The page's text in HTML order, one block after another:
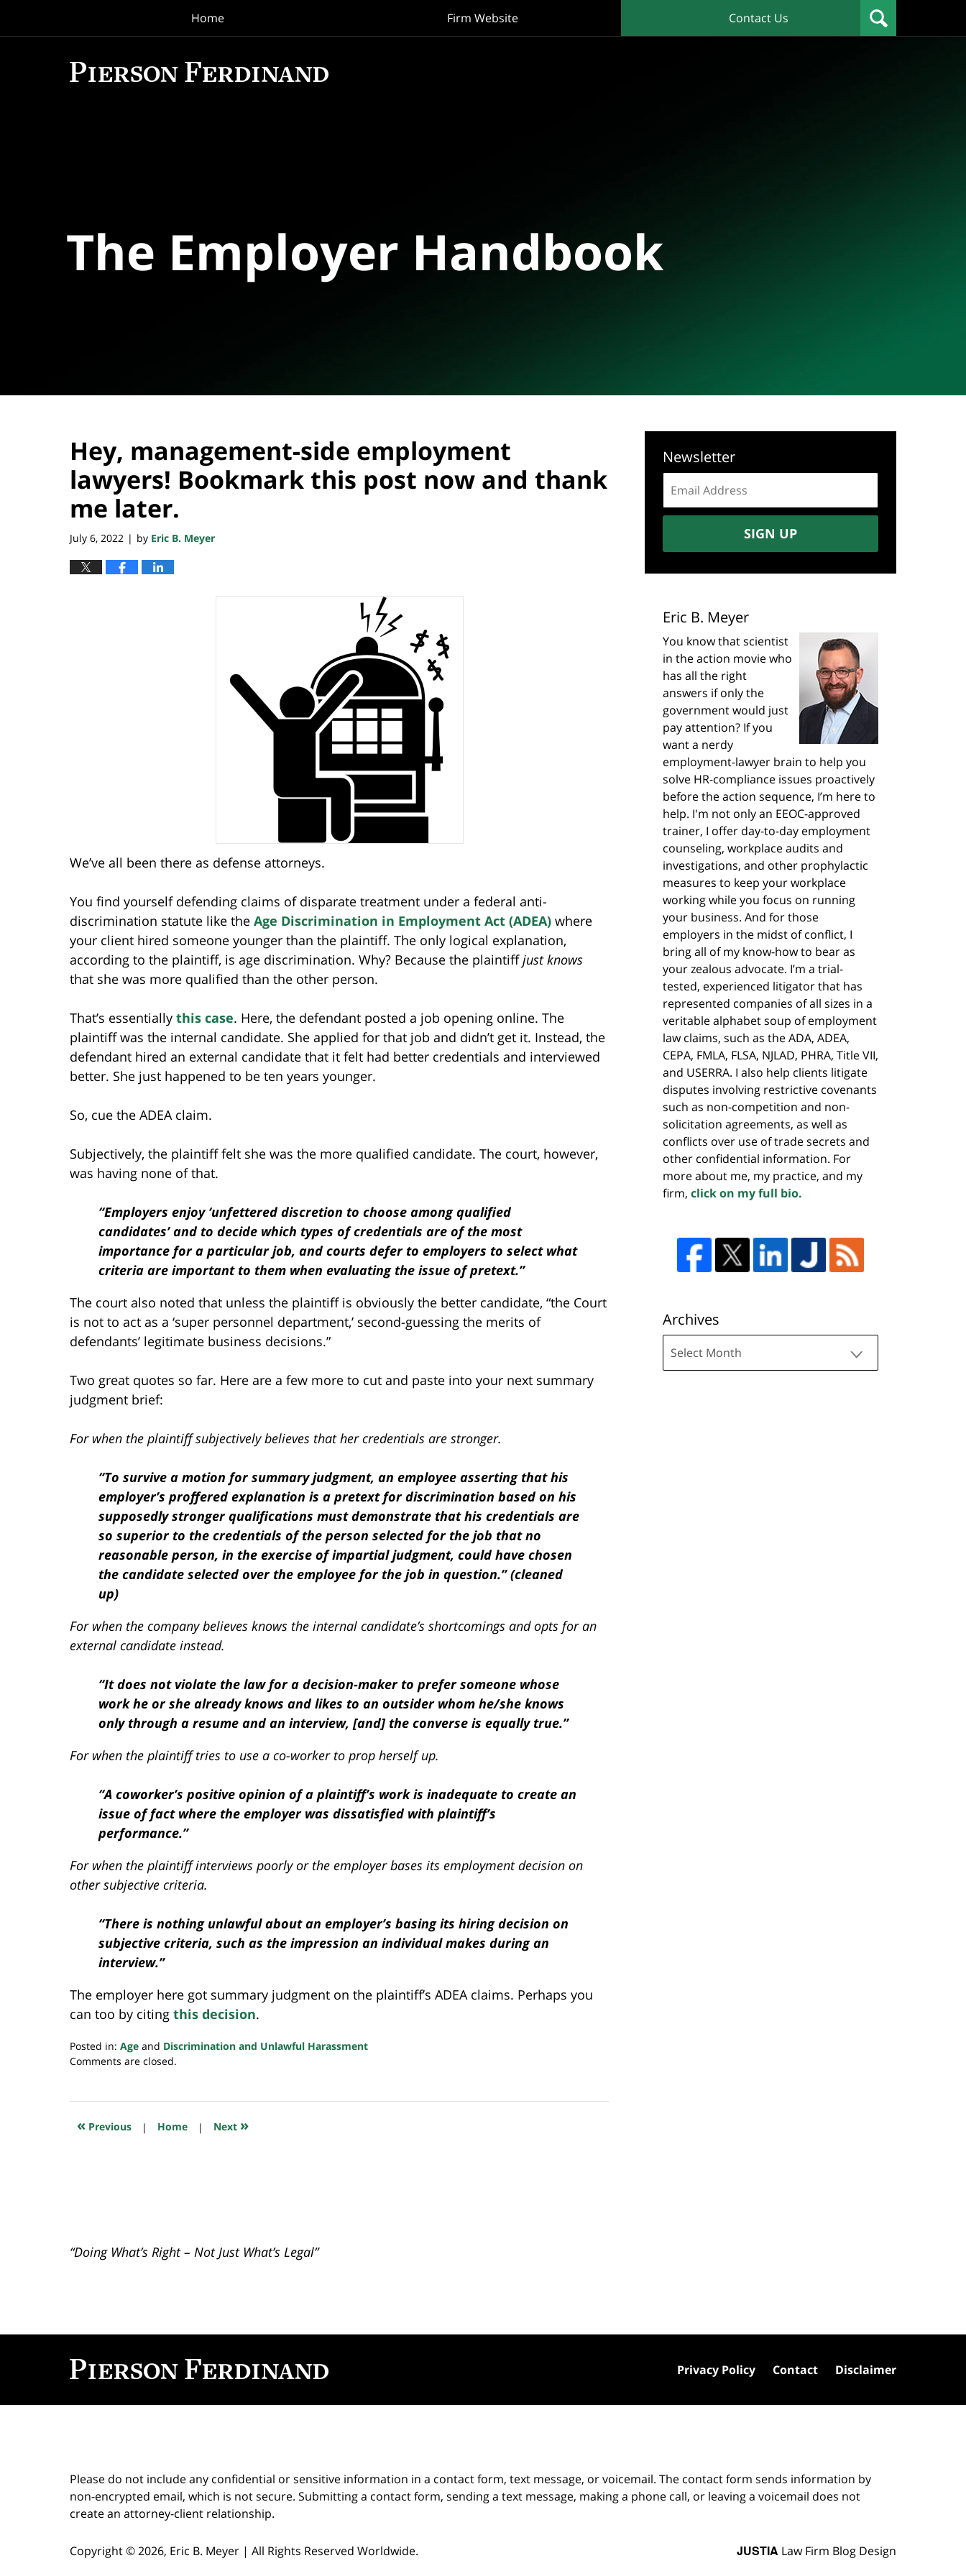
Home Firm Website Contact Us
The Employer Handbook
Hey, management-side employment
lawyers! Bookmark this post now and thank
me later.
July 6, 2022 | by Eric B. Meyer
We’ve all been there as defense attorneys.
You find yourself defending claims of disparate treatment under a federal anti-
discrimination statute like the Age Discrimination in Employment Act (ADEA) where
your client hired someone younger than the plaintiff. The only logical explanation,
according to the plaintiff, is age discrimination. Why? Because the plaintiffjust knows
that she was more qualified than the other person.
That’s essentially this case. Here, the defendant posted a job opening online. The
plaintiff was the internal candidate. She applied for that job and didn’t get it. Instead, the
defendant hired an external candidate that it felt had better credentials and interviewed
better. She just happened to be ten years younger.
So, cue the ADEA claim.
Subjectively, the plaintiff felt she was the more qualified candidate. The court, however,
was having none of that.
“Employers enjoy ‘unfettered discretion to choose among qualified
candidates’ and to decide which types of credentials are of the most
importance for a particular job, and courts defer to employers to select what
criteria are important to them when evaluating the issue of pretext.”
The court also noted that unless the plaintiff is obviously the better candidate, “the Court
is not to act as a ‘super personnel department,’ second-guessing the merits of
defendants’ legitimate business decisions.”
Two great quotes so far. Here are a few more to cut and paste into your next summary
judgment brief:
For when the plaintiff subjectively believes that her credentials are stronger.
“To survive a motion for summary judgment, an employee asserting that his
employer’s proffered explanation is a pretext for discrimination based on his
supposedly stronger qualifications must demonstrate that his credentials are
so superior to the credentials of the person selected for the job that no
reasonable person, in the exercise of impartial judgment, could have chosen
the candidate selected over the employee for the job in question.” (cleaned
up)
For when the company believes knows the internal candidate’s shortcomings and opts for an
external candidate instead.
“It does not violate the law for a decision-maker to prefer someone whose
work he or she already knows and likes to an outsider whom he/she knows
only through a resume and an interview, [and] the converse is equally true.”
For when the plaintiff tries to use a co-worker to prop herself up.
“A coworker’s positive opinion of a plaintiff’s work is inadequate to create an
issue of fact where the employer was dissatisfied with plaintiff’s
performance.”
For when the plaintiff interviews poorly or the employer bases its employment decision on
other subjective criteria.
“There is nothing unlawful about an employer’s basing its hiring decision on
subjective criteria, such as the impression an individual makes during an
interview.”
The employer here got summary judgment on the plaintiff’s ADEA claims. Perhaps you
can too by citing this decision.
Posted in: Age and Discrimination and Unlawful Harassment
Updated:
2022
11:09
Comments are closed.
« Previous | Home | Next »
Newsletter
address:
SIGN UP
Eric B. Meyer
You know that scientist
in the action movie who
has all the right
answers if only the
government would just
pay attention? If you
want a nerdy
employment-lawyer brain to help you
solve HR-compliance issues proactively
before the action sequence, I’m here to
help. I'm not only an EEOC-approved
trainer, I offer day-to-day employment
counseling, workplace audits and
investigations, and other prophylactic
measures to keep your workplace
working while you focus on running
your business. And for those
employers in the midst of conflict, I
bring all of my know-how to bear as
your zealous advocate. I’m a trial-
tested, experienced litigator that has
represented companies of all sizes in a
veritable alphabet soup of employment
law claims, such as the ADA, ADEA,
CEPA, FMLA, FLSA, NJLAD, PHRA, Title VII,
and USERRA. I also help clients litigate
disputes involving restrictive covenants
such as non-competition and non-
solicitation agreements, as well as
conflicts over use of trade secrets and
other confidential information. For
more about me, my practice, and my
firm, click on my full bio.
Archives
“Doing What’s Right – Not Just What’s Legal”
Privacy Policy Contact Disclaimer
Please do not include any confidential or sensitive information in a contact form, text message, or voicemail. The contact form sends information by
non-encrypted email, which is not secure. Submitting a contact form, sending a text message, making a phone call, or leaving a voicemail does not
create an attorney-client relationship.
Copyright ©2026, Eric B. Meyer | All Rights Reserved Worldwide. JUSTIA Law Firm Blog Design